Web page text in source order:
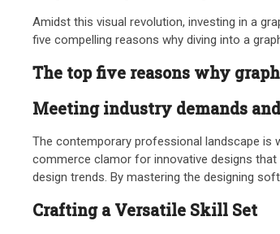
Amidst this visual revolution, investing in a
five compelling reasons why diving into a
The top five reasons why
Meeting industry demands
The contemporary professional landscape is
commerce clamor for innovative designs that
design trends. By mastering the designing
Crafting a Versatile Skill Set